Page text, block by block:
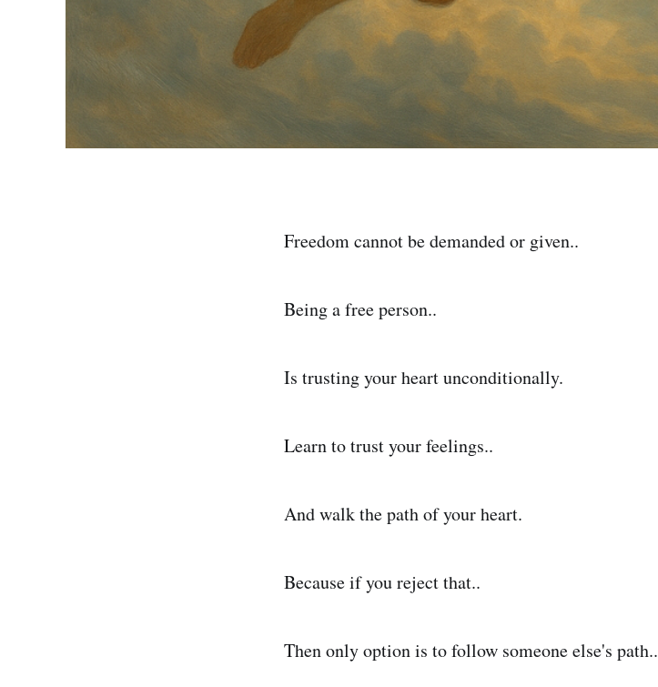
Freedom cannot be demanded or given..
Being a free person..
Is trusting your heart unconditionally.
Learn to trust your feelings..
And walk the path of your heart.
Because if you reject that..
Then only option is to follow someone else's path..